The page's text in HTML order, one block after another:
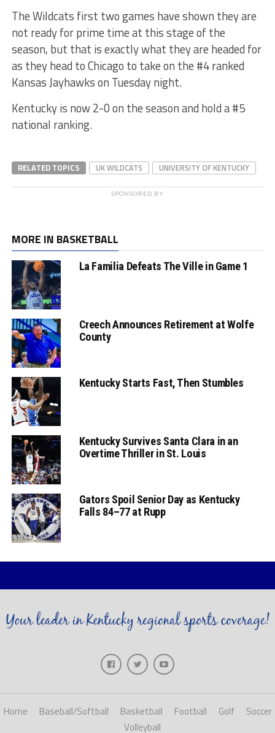
The Wildcats first two games have shown they are
not ready for prime time at this stage of the
season, but that is exactly what they are headed for
as they head to Chicago to take on the #4 ranked
Kansas Jayhawks on Tuesday night.
Kentucky is now 2-0 on the season and hold a #5
national ranking.
RELATED TOPICS UK WILDCATS UNIVERSITY OF KENTUCKY
SPONSORED BY
MORE IN BASKETBALL
La Familia Defeats The Ville in Game 1
Creech Announces Retirement at Wolfe
County
Kentucky Starts Fast, Then Stumbles
Kentucky Survives Santa Clara in an
Overtime Thriller in St. Louis
Gators Spoil Senior Day as Kentucky
Falls 84–77 at Rupp
Home Baseball/Softball Basketball Football Golf
Soccer
Volleyball